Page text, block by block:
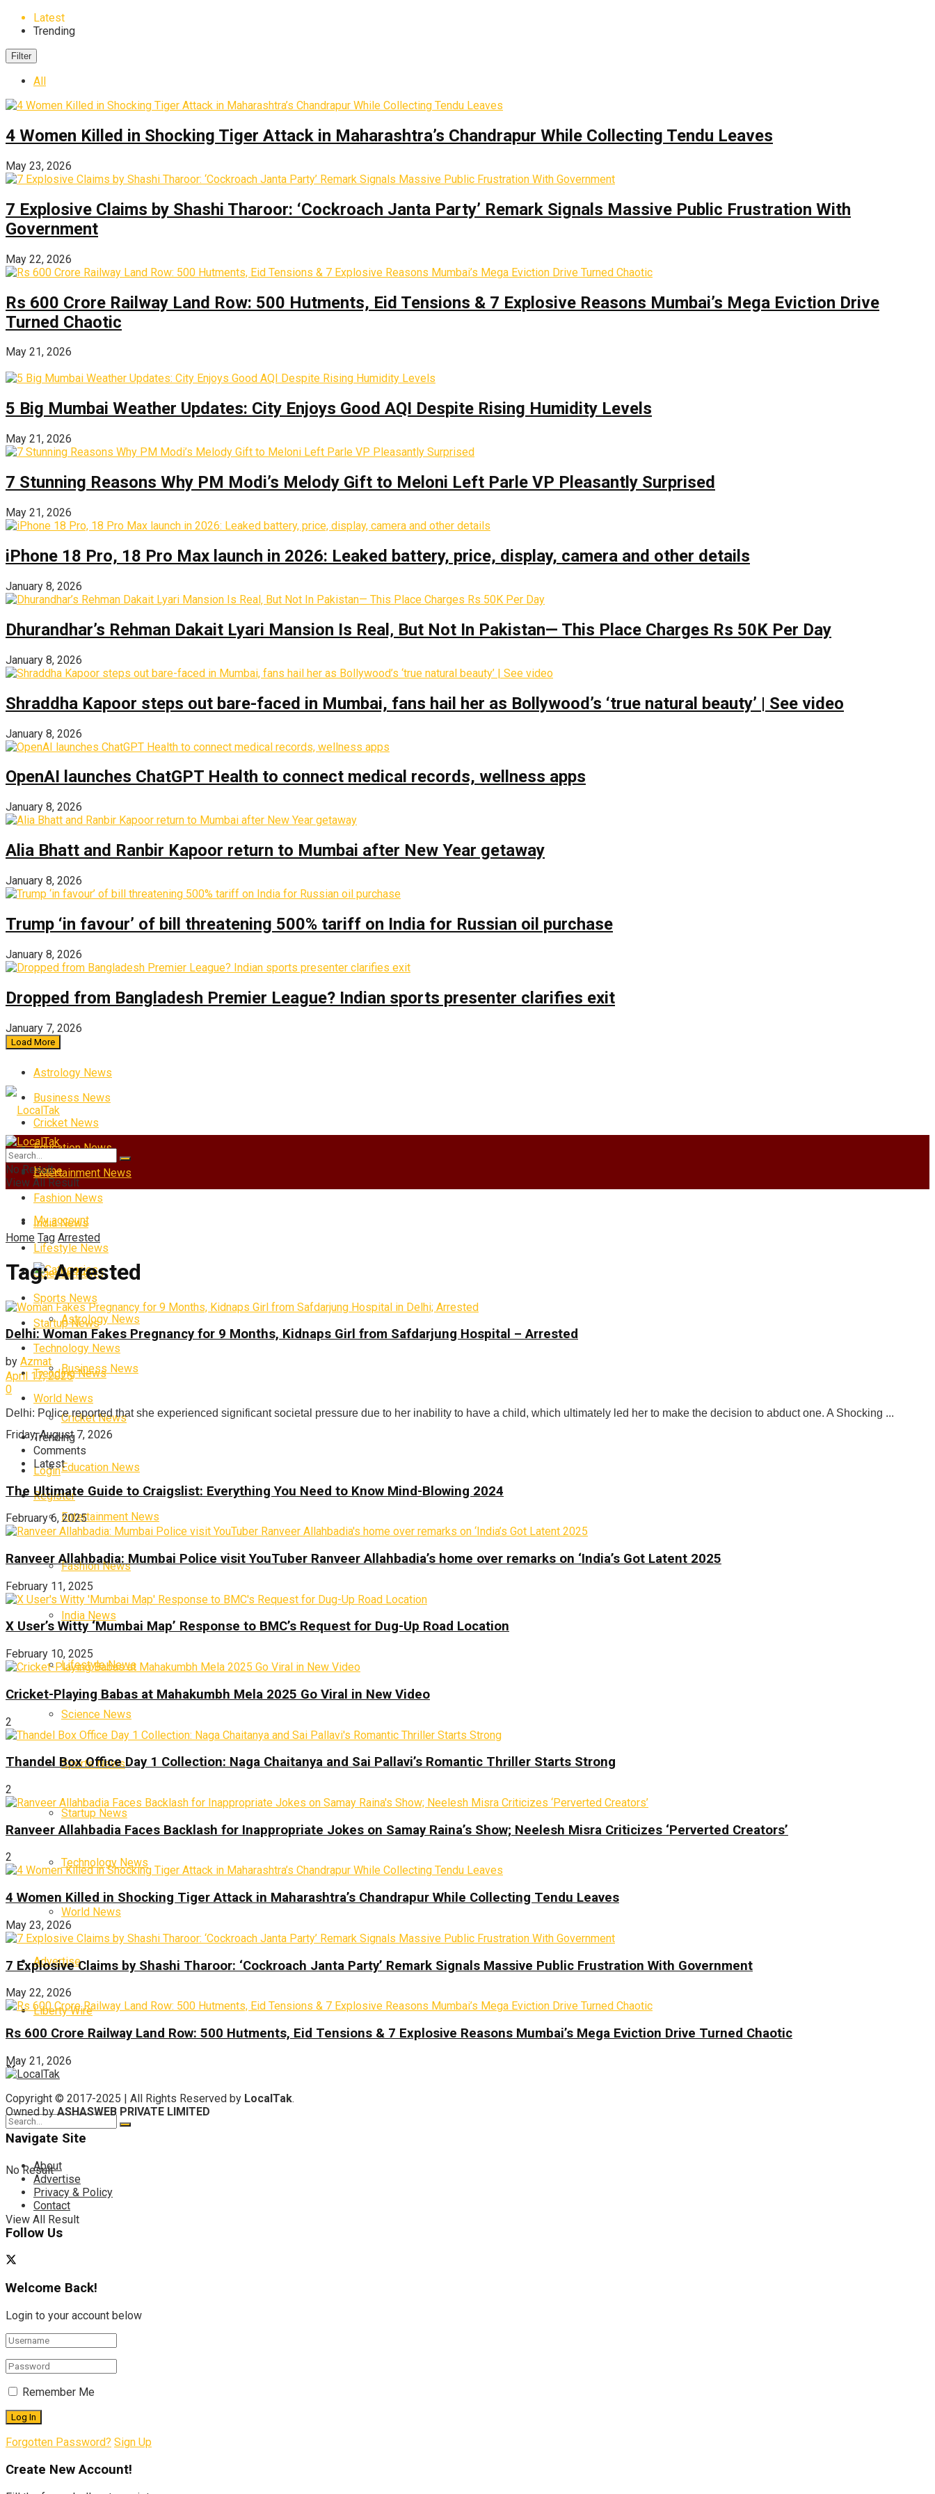
Latest
Trending
Filter
All
4 Women Killed in Shocking Tiger Attack in Maharashtra’s Chandrapur While Collecting Tendu Leaves
May 23, 2026
7 Explosive Claims by Shashi Tharoor: ‘Cockroach Janta Party’ Remark Signals Massive Public Frustration With
Government
May 22, 2026
Rs 600 Crore Railway Land Row: 500 Hutments, Eid Tensions & 7 Explosive Reasons Mumbai’s Mega Eviction Drive
Turned Chaotic
May 21, 2026
5 Big Mumbai Weather Updates: City Enjoys Good AQI Despite Rising Humidity Levels
May 21, 2026
7 Stunning Reasons Why PM Modi’s Melody Gift to Meloni Left Parle VP Pleasantly Surprised
May 21, 2026
iPhone 18 Pro, 18 Pro Max launch in 2026: Leaked battery, price, display, camera and other details
January 8, 2026
Dhurandhar’s Rehman Dakait Lyari Mansion Is Real‚ But Not In Pakistan— This Place Charges Rs 50K Per Day
January 8, 2026
Shraddha Kapoor steps out bare-faced in Mumbai, fans hail her as Bollywood’s ‘true natural beauty’ | See video
January 8, 2026
OpenAI launches ChatGPT Health to connect medical records, wellness apps
January 8, 2026
Alia Bhatt and Ranbir Kapoor return to Mumbai after New Year getaway
January 8, 2026
Trump ‘in favour’ of bill threatening 500% tariff on India for Russian oil purchase
January 8, 2026
Dropped from Bangladesh Premier League? Indian sports presenter clarifies exit
January 7, 2026
Load More
Astrology News
Business News
Cricket News
Education News
Entertainment News
Fashion News
India News
Lifestyle News
Science News
Sports News
Startup News
Technology News
Trending News
World News
Friday, August 7, 2026
Login
Register
Home
My account
Categories
Astrology News
Business News
Cricket News
Education News
Entertainment News
Fashion News
India News
Lifestyle News
Science News
Sports News
Startup News
Technology News
World News
Advertise
Liberty Wire
No Result
View All Result
No Result
View All Result
Home Tag Arrested
Tag:Arrested
Delhi: Woman Fakes Pregnancy for 9 Months, Kidnaps Girl from Safdarjung Hospital – Arrested
by Azmat
April 17, 2025
0
Delhi: Police reported that she experienced significant societal pressure due to her inability to have a child, which ultimately led her to make the decision to abduct one. A Shocking ...
Trending
Comments
Latest
The Ultimate Guide to Craigslist: Everything You Need to Know Mind-Blowing 2024
February 6, 2025
Ranveer Allahbadia: Mumbai Police visit YouTuber Ranveer Allahbadia’s home over remarks on ‘India’s Got Latent 2025
February 11, 2025
X User’s Witty ‘Mumbai Map’ Response to BMC’s Request for Dug-Up Road Location
February 10, 2025
Cricket-Playing Babas at Mahakumbh Mela 2025 Go Viral in New Video
2
Thandel Box Office Day 1 Collection: Naga Chaitanya and Sai Pallavi’s Romantic Thriller Starts Strong
2
Ranveer Allahbadia Faces Backlash for Inappropriate Jokes on Samay Raina’s Show; Neelesh Misra Criticizes ‘Perverted Creators’
2
4 Women Killed in Shocking Tiger Attack in Maharashtra’s Chandrapur While Collecting Tendu Leaves
May 23, 2026
7 Explosive Claims by Shashi Tharoor: ‘Cockroach Janta Party’ Remark Signals Massive Public Frustration With Government
May 22, 2026
Rs 600 Crore Railway Land Row: 500 Hutments, Eid Tensions & 7 Explosive Reasons Mumbai’s Mega Eviction Drive Turned Chaotic
May 21, 2026
Copyright © 2017-2025 | All Rights Reserved by LocalTak.
Owned byASHASWEB PRIVATE LIMITED
Navigate Site
About
Advertise
Privacy & Policy
Contact
Follow Us
Welcome Back!
Login to your account below
Remember Me
Forgotten Password? Sign Up
Create New Account!